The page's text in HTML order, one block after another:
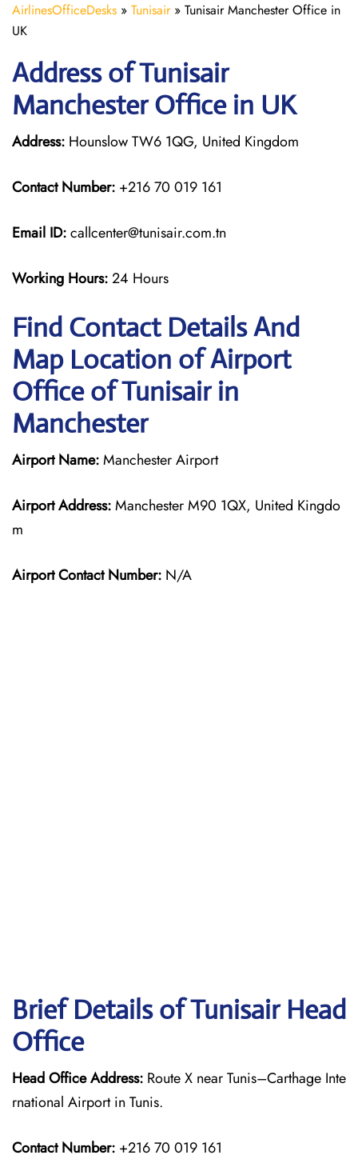
AirlinesOfficeDesks » Tunisair» Tunisair Manchester Office in
UK
Address of Tunisair
Manchester Office in UK
Address: Hounslow TW6 1QG, United Kingdom
Contact Number: +216 70 019 161
Email ID:callcenter@tunisair.com.tn
Working Hours:24 Hours
Find Contact Details And
Map Location of Airport
Office of Tunisair in
Manchester
Airport Name:Manchester Airport
Airport Address:Manchester M90 1QX, United Kingdo
m
Airport Contact Number: N/A
Brief Details of Tunisair Head
Office
Head Office Address: Route X near Tunis–Carthage Inte
rnational Airport in Tunis.
Contact Number: +216 70 019 161